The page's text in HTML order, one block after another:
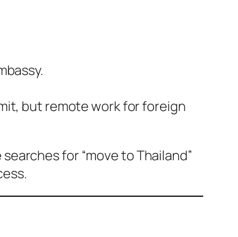
but remote work for foreign
for “move to Thailand”